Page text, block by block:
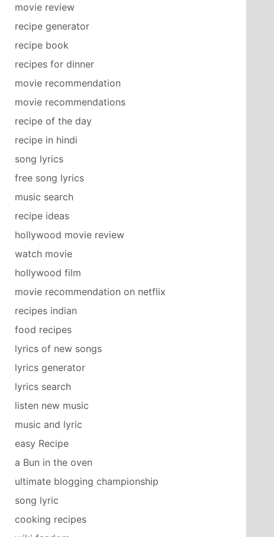
movie review
recipe generator
recipe book
recipes for dinner
movie recommendation
movie recommendations
recipe of the day
recipe in hindi
song lyrics
free song lyrics
music search
recipe ideas
hollywood movie review
watch movie
hollywood film
movie recommendation on netflix
recipes indian
food recipes
lyrics of new songs
lyrics generator
lyrics search
listen new music
music and lyric
easy Recipe
a Bun in the oven
ultimate blogging championship
song lyric
cooking recipes